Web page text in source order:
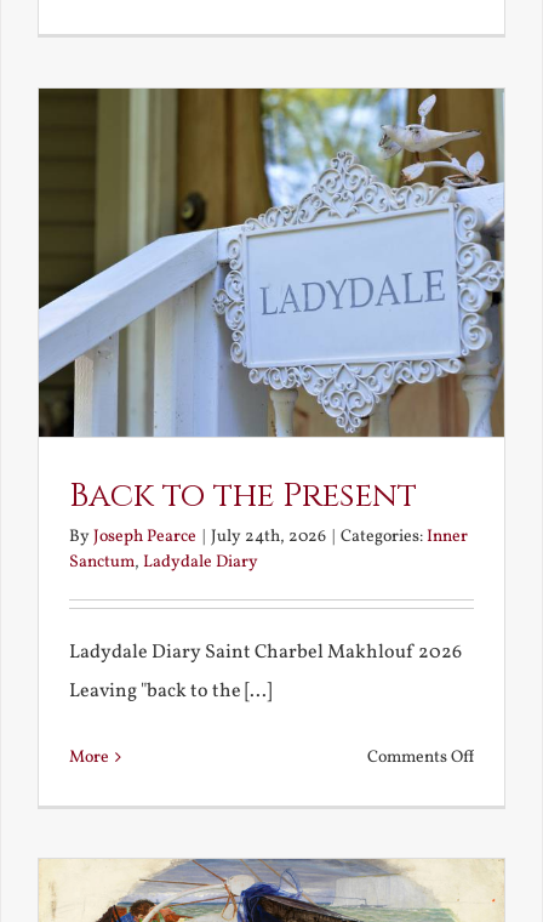
We?
Back to the Present
ByJoseph Pearce | July 24th, 2026 | Categories:Inner
Sanctum, Ladydale Diary
Ladydale Diary Saint Charbel Makhlouf 2026
Leaving "back to the [...]
More Comments Offon
the